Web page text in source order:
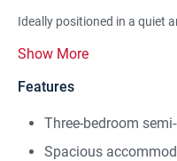
Ideally positioned in a quiet
Show More
Features
Three-bedroom
Spacious